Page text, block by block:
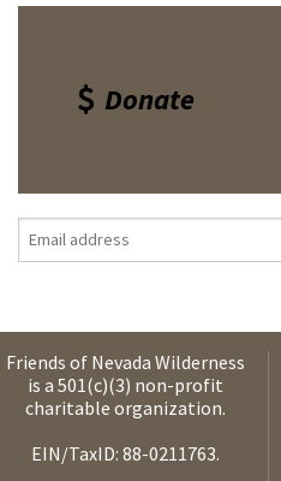
Donate
Friends of Nevada Wilderness
is a 501(c)(3) non-profit
charitable organization.
EIN/TaxID: 88-0211763.